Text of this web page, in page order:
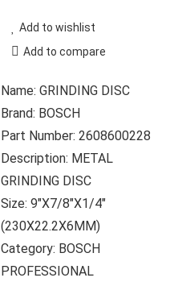
Add to wishlist
Add to compare
Name: GRINDING DISC
Brand: BOSCH
Part Number: 2608600228
Description: METAL
GRINDING DISC
Size: 9″X7/8″X1/4″
(230X22.2X6MM)
Category: BOSCH
PROFESSIONAL